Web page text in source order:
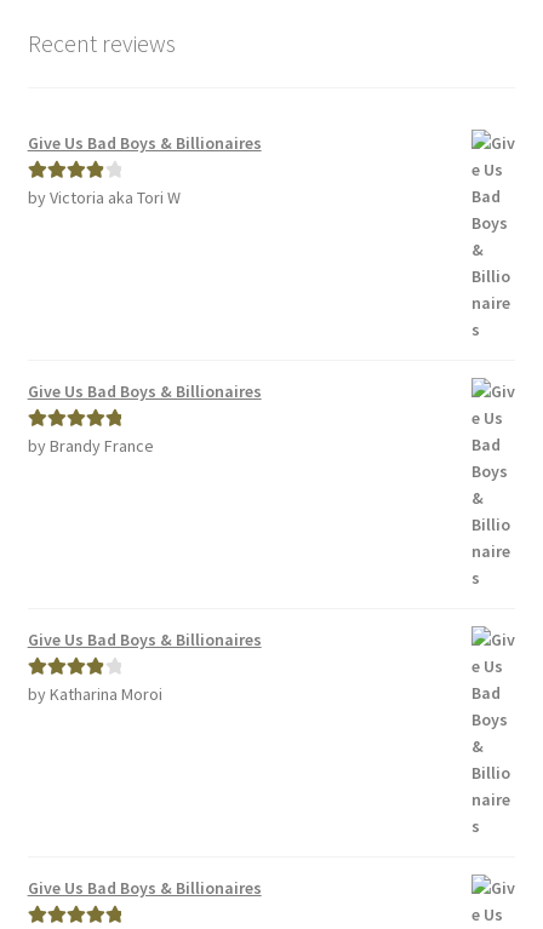
Recent reviews
Give Us Bad Boys & Billionaires
Rated4
by Victoria aka Tori W
Give Us Bad Boys & Billionaires
Rated5out
by Brandy France
Give Us Bad Boys & Billionaires
Rated4
by Katharina Moroi
Give Us Bad Boys & Billionaires